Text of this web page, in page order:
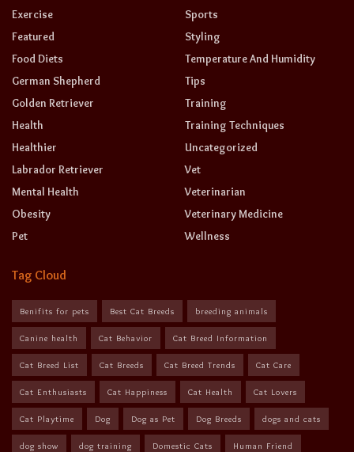
Exercise
Featured
Food Diets
German Shepherd
Golden Retriever
Health
Healthier
Labrador Retriever
Mental Health
Obesity
Pet
Sports
Styling
Temperature And Humidity
Tips
Training
Training Techniques
Uncategorized
Vet
Veterinarian
Veterinary Medicine
Wellness
Tag Cloud
Benifits for pets Best Cat Breeds breeding animals
Canine health Cat Behavior Cat Breed Information
Cat Breed List Cat Breeds Cat Breed Trends Cat Care
Cat Enthusiasts Cat Happiness Cat Health Cat Lovers
Cat Playtime Dog Dog as Pet Dog Breeds dogs and cats
dog show dog training Domestic Cats Human Friend